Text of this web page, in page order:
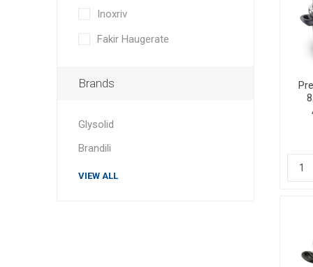
Inoxriv
Fakir Haugerate
Brands
Glysolid
Brandili
VIEW ALL